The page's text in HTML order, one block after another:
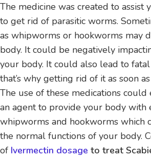
The medicine was created to assist
to get rid of parasitic worms.
as whipworms or hookworms may
body. It could be negatively
your body. It could also lead to fatal
that’s why getting rid of it as soon
The use of these medications could
an agent to provide your body with
whipworms and hookworms which
the normal functions of your body.
of Ivermectin dosage to treat